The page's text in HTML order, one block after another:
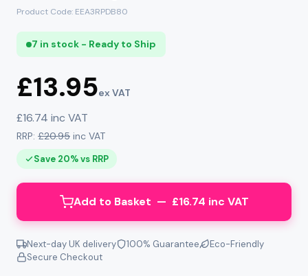
Product Code: EEA3RPDB80
7 in stock - Ready to Ship
£13.95ex VAT
£16.74 inc VAT
RRP: £20.95 inc VAT
Save 20% vs RRP
Add to Basket — £16.74 inc VAT
Next-day UK delivery 100% Guarantee
Eco-Friendly
Secure Checkout